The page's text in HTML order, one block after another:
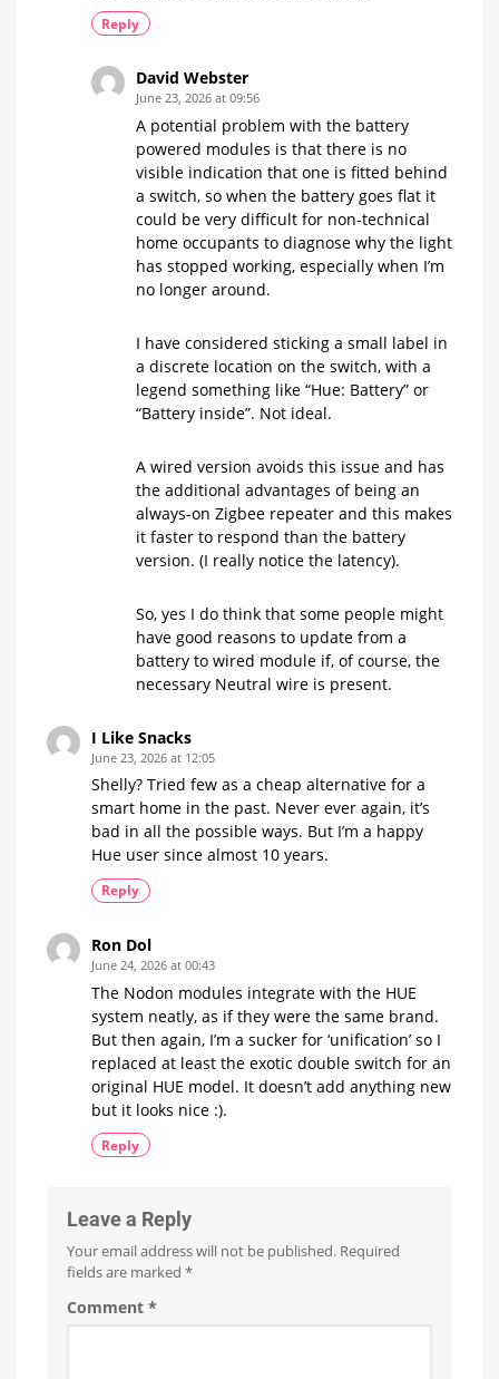
Reply
David Webster
June 23, 2026 at 09:56
A potential problem with the battery
powered modules is that there is no
visible indication that one is fitted behind
a switch, so when the battery goes flat it
could be very difficult for non-technical
home occupants to diagnose why the light
has stopped working, especially when I’m
no longer around.
I have considered sticking a small label in
a discrete location on the switch, with a
legend something like “Hue: Battery” or
“Battery inside”. Not ideal.
A wired version avoids this issue and has
the additional advantages of being an
always-on Zigbee repeater and this makes
it faster to respond than the battery
version. (I really notice the latency).
So, yes I do think that some people might
have good reasons to update from a
battery to wired module if, of course, the
necessary Neutral wire is present.
I Like Snacks
June 23, 2026 at 12:05
Shelly? Tried few as a cheap alternative for a
smart home in the past. Never ever again, it’s
bad in all the possible ways. But I’m a happy
Hue user since almost 10 years.
Reply
Ron Dol
June 24, 2026 at 00:43
The Nodon modules integrate with the HUE
system neatly, as if they were the same brand.
But then again, I’m a sucker for ‘unification’ so I
replaced at least the exotic double switch for an
original HUE model. It doesn’t add anything new
but it looks nice :).
Reply
Leave a Reply
Your email address will not be published. Required
fields are marked *
Comment *